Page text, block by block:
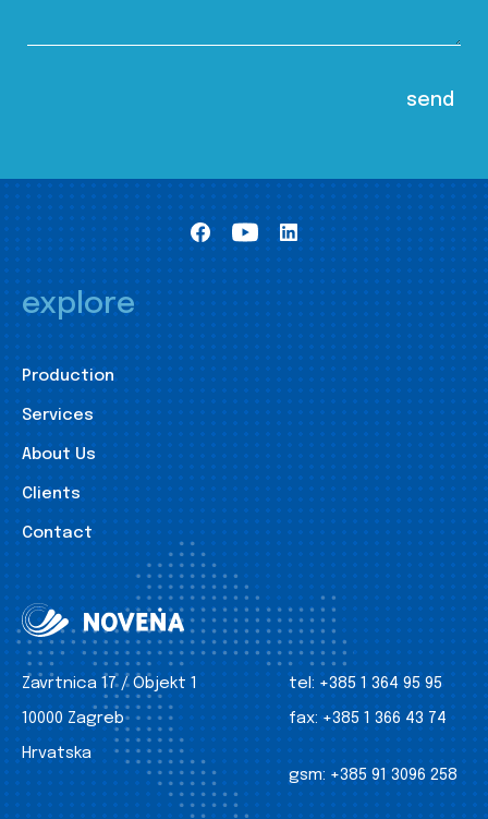
explore
Production
Services
About Us
Clients
Contact
Zavrtnica 17 / Objekt 1
10000 Zagreb
Hrvatska
tel: +385 1 364 95 95
fax: +385 1 366 43 74
gsm: +385 91 3096 258